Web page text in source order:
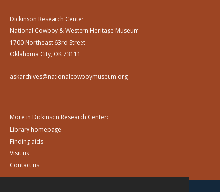
Dickinson Research Center
National Cowboy & Western Heritage Museum
1700 Northeast 63rd Street
Oklahoma City, OK 73111
askarchives@nationalcowboymuseum.org
More in Dickinson Research Center:
Library homepage
Finding aids
Visit us
Contact us